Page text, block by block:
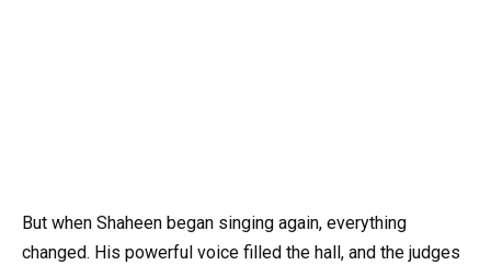
But when Shaheen began singing again, everything
changed. His powerful voice filled the hall, and the judges